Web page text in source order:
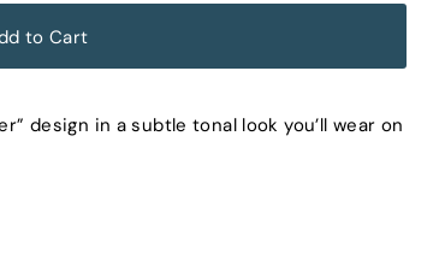
design in a subtle tonal look you’ll wear on